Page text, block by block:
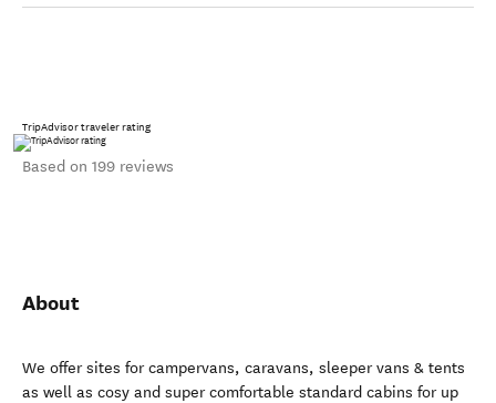
TripAdvisor traveler rating
Based on 199 reviews
About
We offer sites for campervans, caravans, sleeper vans & tents
as well as cosy and super comfortable standard cabins for up